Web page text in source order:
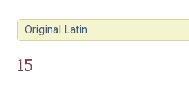
Original Latin
15